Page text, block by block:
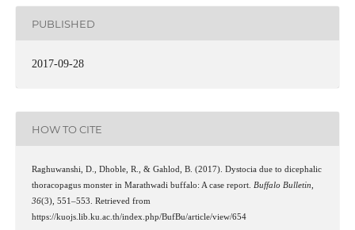
PUBLISHED
2017-09-28
HOW TO CITE
Raghuwanshi, D., Dhoble, R., & Gahlod, B. (2017). Dystocia due to dicephalic
thoracopagus monster in Marathwadi buffalo: A case report. Buffalo Bulletin,
36(3), 551–553. Retrieved from
https://kuojs.lib.ku.ac.th/index.php/BufBu/article/view/654